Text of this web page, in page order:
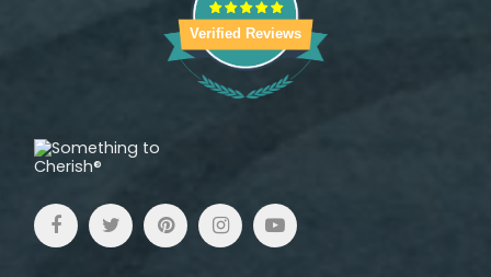
Verified Reviews